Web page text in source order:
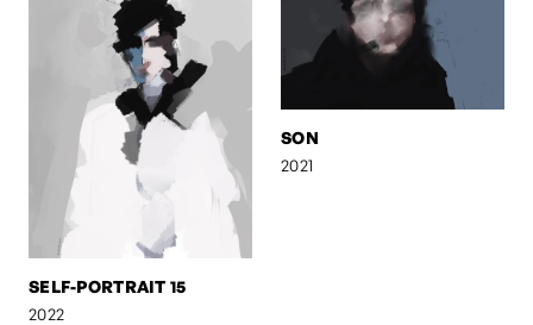
SELF-PORTRAIT 15
2022
SON
2021